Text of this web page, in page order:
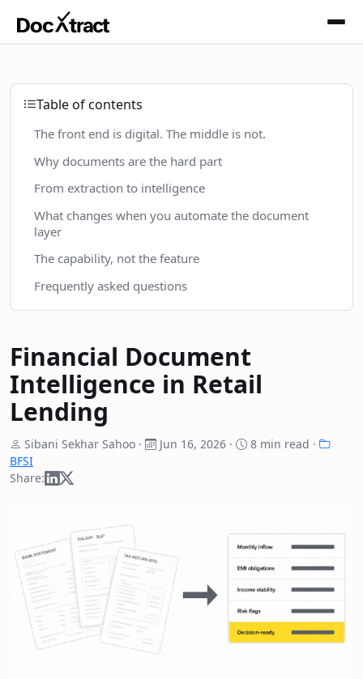
Skip to main content
Table of contents
The front end is digital. The middle is not.
Why documents are the hard part
From extraction to intelligence
What changes when you automate the document
layer
The capability, not the feature
Frequently asked questions
Financial Document
Intelligence in Retail
Lending
Sibani Sekhar Sahoo · Jun 16, 2026 ·
8 min read ·
BFSI
Share: